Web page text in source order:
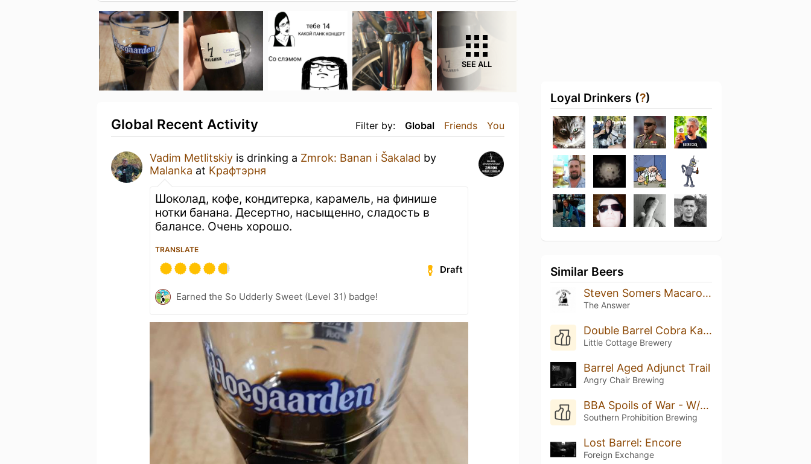
SEE ALL
Filter by: Global Friends You
Global Recent Activity
Vadim Metlitskiy is drinking a Zmrok: Banan i Šakalad by
Malanka at Крафтэрня
Шоколад, кофе, кондитерка, карамель, на финише
нотки банана. Десертно, насыщенно, сладость в
балансе. Очень хорошо.
TRANSLATE
Draft
Earned the So Udderly Sweet (Level 31) badge!
Loyal Drinkers (?)
Similar Beers
Steven Somers Macaroon
The Answer
Double Barrel Cobra Kai (Rye Whiskey & Rum)
Little Cottage Brewery
Barrel Aged Adjunct Trail
Angry Chair Brewing
BBA Spoils of War - W/Vanilla, Cocoa Nibs & Marshmallow
Southern Prohibition Brewing
Lost Barrel: Encore
Foreign Exchange